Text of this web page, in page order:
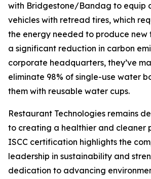
with Bridgestone/Bandag to equip
vehicles with retread tires, which
the energy needed to produce new
a significant reduction in carbon
corporate headquarters, they’ve
eliminate 98% of single-use water
them with reusable water cups.
Restaurant Technologies remains
to creating a healthier and cleaner
ISCC certification highlights the
leadership in sustainability and
dedication to advancing